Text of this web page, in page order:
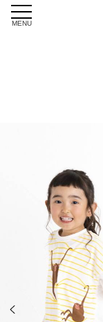
Skip
MENU